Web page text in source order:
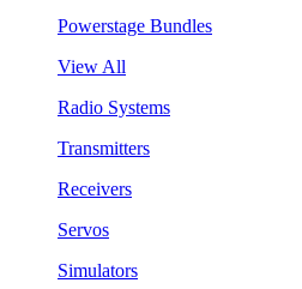
Powerstage Bundles
View All
Radio Systems
Transmitters
Receivers
Servos
Simulators